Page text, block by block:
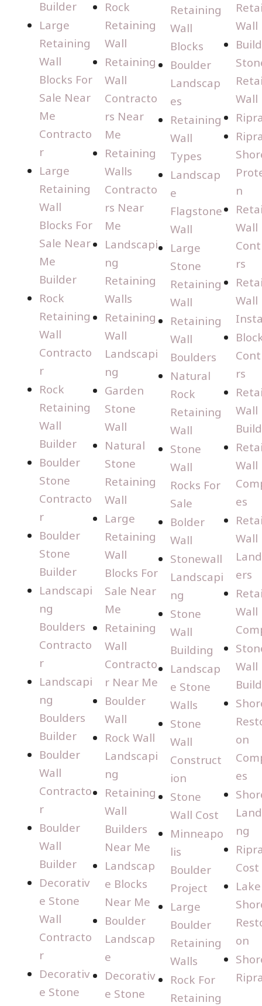
Builder
Large
Retaining
Wall
Blocks For
Sale Near
Me
Contracto
r
Large
Retaining
Wall
Blocks For
Sale Near
Me
Builder
Rock
Retaining
Wall
Contracto
r
Rock
Retaining
Wall
Builder
Boulder
Stone
Contracto
r
Boulder
Stone
Builder
Landscapi
ng
Boulders
Contracto
r
Landscapi
ng
Boulders
Builder
Boulder
Wall
Contracto
r
Boulder
Wall
Builder
Decorativ
e Stone
Wall
Contracto
r
Decorativ
e Stone
Rock
Retaining
Wall
Retaining
Wall
Contracto
rs Near
Me
Retaining
Walls
Contracto
rs Near
Me
Landscapi
ng
Retaining
Walls
Retaining
Wall
Landscapi
ng
Garden
Stone
Wall
Natural
Stone
Retaining
Wall
Large
Retaining
Wall
Blocks For
Sale Near
Me
Retaining
Wall
Contracto
r Near Me
Boulder
Wall
Rock Wall
Landscapi
ng
Retaining
Wall
Builders
Near Me
Landscap
e Blocks
Near Me
Boulder
Landscap
e
Decorativ
e Stone
Retaining
Wall
Blocks
Boulder
Landscap
es
Retaining
Wall
Types
Landscap
e
Flagstone
Wall
Large
Stone
Retaining
Wall
Retaining
Wall
Boulders
Natural
Rock
Retaining
Wall
Stone
Wall
Rocks For
Sale
Bolder
Wall
Stonewall
Landscapi
ng
Stone
Wall
Building
Landscap
e Stone
Walls
Stone
Wall
Construct
ion
Stone
Wall Cost
Minneapo
lis
Boulder
Project
Large
Boulder
Retaining
Walls
Rock For
Retaining
Wall
Wall
n
Wall
rs
Wall
rs
Wall
Wall
es
Wall
ers
Wall
Wall
on
es
ng
Cost
Lake
on